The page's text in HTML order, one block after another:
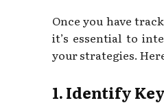
Once you have
it’s essential to
your strategies.
1. Identify